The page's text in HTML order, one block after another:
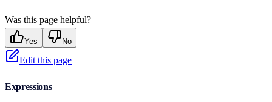
Was this page helpful?
Yes No
Edit this page
Expressions